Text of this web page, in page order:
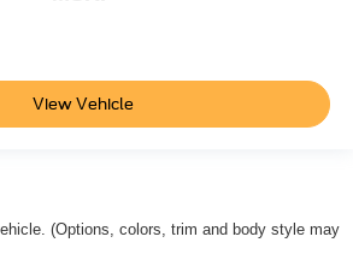
View Vehicle
(Options, colors, trim and body style may